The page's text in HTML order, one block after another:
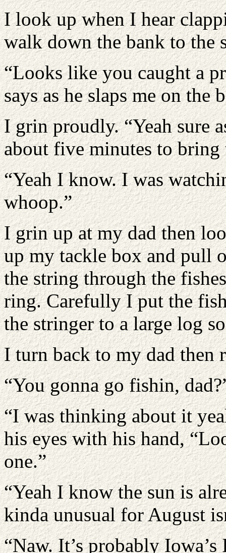
I look up when I hear
walk down the bank to the
“Looks like you caught a
says as he slaps me on the
I grin proudly. “Yeah sure
about five minutes to bring
“Yeah I know. I was
whoop.”
I grin up at my dad then
up my tackle box and pull
the string through the
ring. Carefully I put the
the stringer to a large log
I turn back to my dad then
“You gonna go fishin,
“I was thinking about it
his eyes with his hand,
one.”
“Yeah I know the sun is
kinda unusual for August
“Naw. It’s probably